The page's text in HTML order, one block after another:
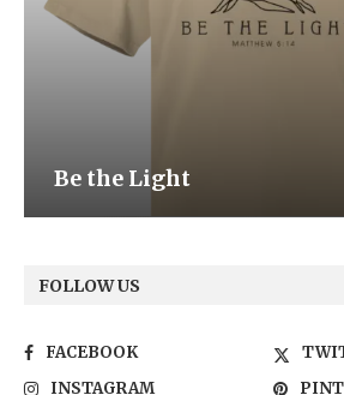
Be the Light
FOLLOW US
FACEBOOK
INSTAGRAM